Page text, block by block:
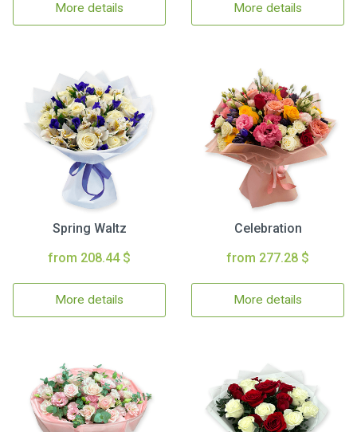
More details More details
Spring Waltz
from 208.44 $
More details
Celebration
from 277.28 $
More details